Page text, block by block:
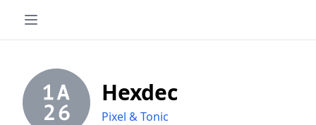
Hexdec
Pixel & Tonic